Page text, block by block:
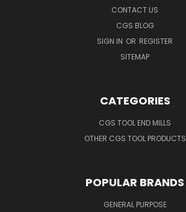
CONTACT US
CGS BLOG
SIGN IN OR REGISTER
SITEMAP
CATEGORIES
CGS TOOL END MILLS
OTHER CGS TOOL PRODUCTS
POPULAR BRANDS
GENERAL PURPOSE